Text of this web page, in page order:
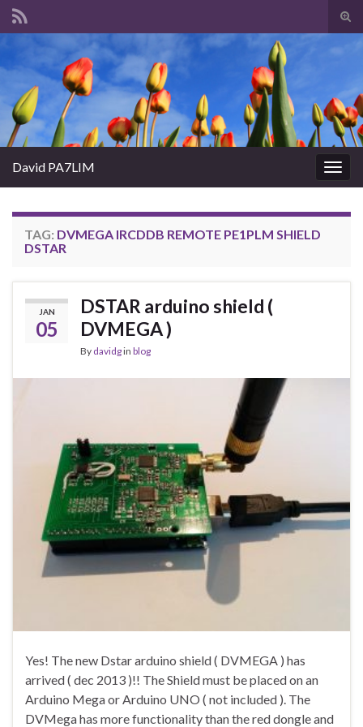
Search for:
David PA7LIM
TAG: DVMEGA IRCDDB REMOTE PE1PLM SHIELD
DSTAR
JAN
05
DSTAR arduino shield (
DVMEGA )
By davidgin blog
Yes! The new Dstar arduino shield ( DVMEGA ) has
arrived ( dec 2013 )!! The Shield must be placed on an
Arduino Mega or Arduino UNO ( not included ). The
DVMega has more functionality than the red dongle and